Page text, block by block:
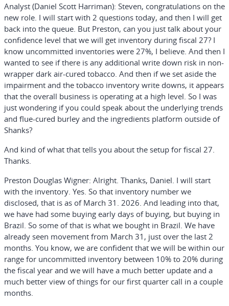
Analyst (Daniel Scott Harriman): Steven, congratulations on the
new role. I will start with 2 questions today, and then I will get
back into the queue. But Preston, can you just talk about your
confidence level that we will get inventory during fiscal 27? I
know uncommitted inventories were 27%, I believe. And then I
wanted to see if there is any additional write down risk in non-
wrapper dark air-cured tobacco. And then if we set aside the
impairment and the tobacco inventory write downs, it appears
that the overall business is operating at a high level. So I was
just wondering if you could speak about the underlying trends
and flue-cured burley and the ingredients platform outside of
Shanks?
And kind of what that tells you about the setup for fiscal 27.
Thanks.
Preston Douglas Wigner: Alright. Thanks, Daniel. I will start
with the inventory. Yes. So that inventory number we
disclosed, that is as of March 31. 2026. And leading into that,
we have had some buying early days of buying, but buying in
Brazil. So some of that is what we bought in Brazil. We have
already seen movement from March 31, just over the last 2
months. You know, we are confident that we will be within our
range for uncommitted inventory between 10% to 20% during
the fiscal year and we will have a much better update and a
much better view of things for our first quarter call in a couple
months.